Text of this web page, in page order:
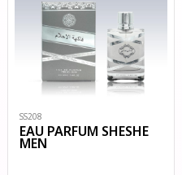
SS208
EAU PARFUM SHESHE
MEN